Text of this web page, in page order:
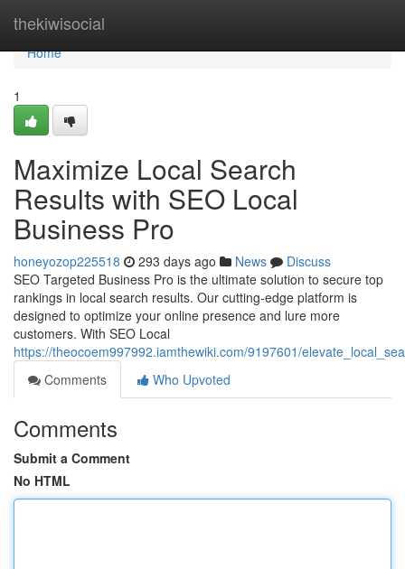
thekiwisocial
Home
Home
1
Maximize Local Search
Results with SEO Local
Business Pro
honeyozop225518 293 days ago News
Discuss
SEO Targeted Business Pro is the ultimate solution to secure top
rankings in local search results. Our cutting-edge platform is
designed to optimize your online presence and lure more
customers. With SEO Local
https://theocoem997992.iamthewiki.com/9197601/
Comments
Who Upvoted
Comments
Submit a Comment
No HTML